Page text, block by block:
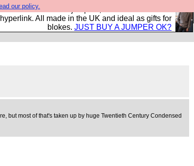
our policy.
and boots and jumpers, and will sell them to
All made in the UK and ideal as gifts for
blokes. JUST BUY A JUMPER OK?
but most of that's taken up by huge Twentieth Century Condensed